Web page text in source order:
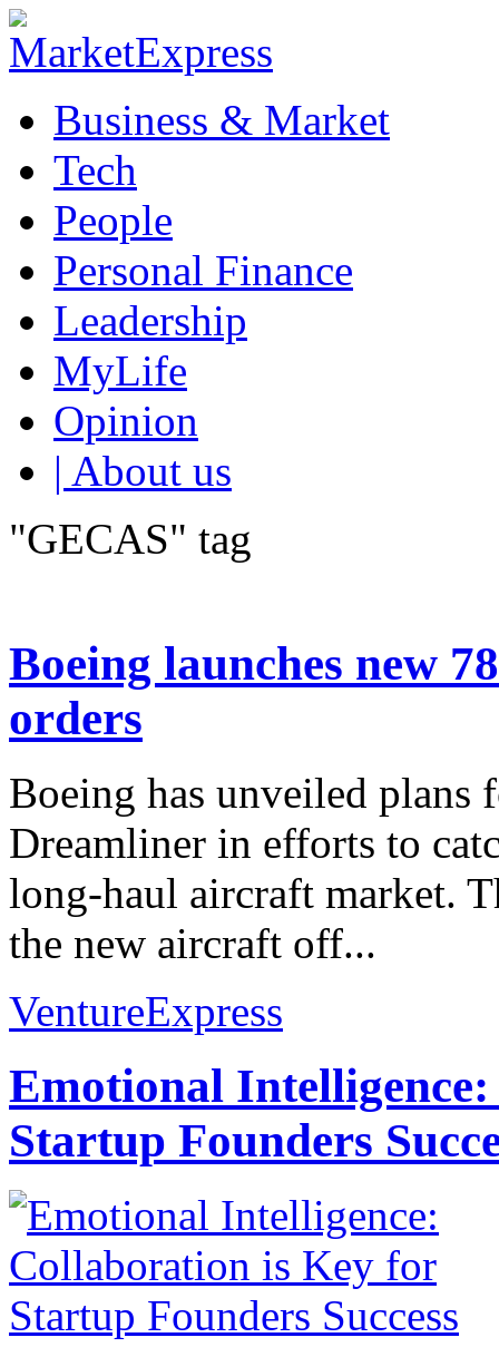
Business & Market
Tech
People
Personal Finance
Leadership
MyLife
Opinion
| About us
"GECAS" tag
Boeing launches new
orders
Boeing has unveiled plans
Dreamliner in efforts to
long-haul aircraft market.
the new aircraft off...
VentureExpress
Emotional
Startup Founders